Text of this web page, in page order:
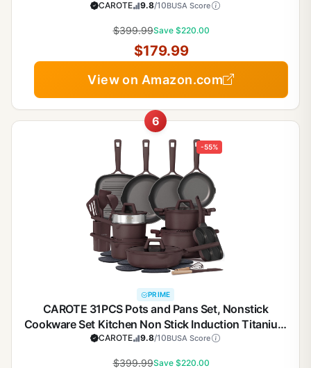
Cookware Non-toxic Granite Cooking set, PFOA
CAROTE 9.8/10BUSA Score
$399.99Save $220.00
$179.99
View on Amazon.com
6
-55%
PRIME
CAROTE 31PCS Pots and Pans Set, Nonstick
Cookware Set Kitchen Non Stick Induction Titanium
Cookware Non-toxic Granite Cooking set, PFOA
CAROTE 9.8/10BUSA Score
$399.99Save $220.00